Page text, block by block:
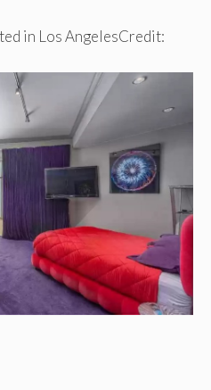
in Los AngelesCredit: